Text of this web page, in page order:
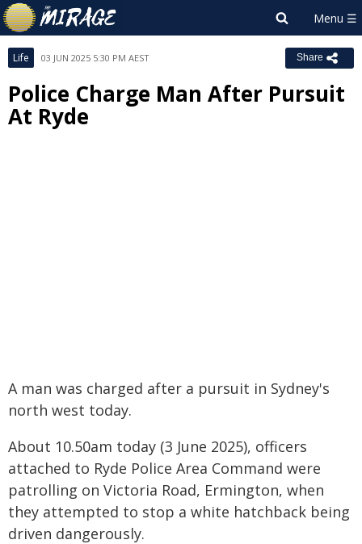
Life 03 JUN 2025 5:30 PM AEST Share
Police Charge Man After Pursuit
At Ryde
A man was charged after a pursuit in Sydney's
north west today.
About 10.50am today (3 June 2025), officers
attached to Ryde Police Area Command were
patrolling on Victoria Road, Ermington, when
they attempted to stop a white hatchback being
driven dangerously.